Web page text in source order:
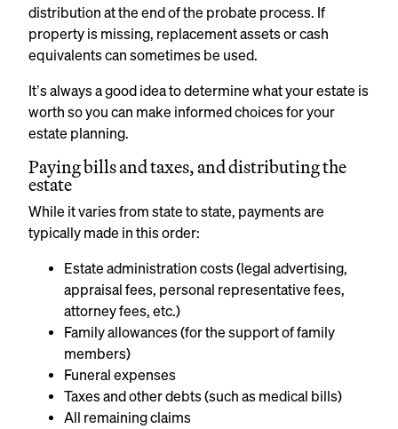
distribution at the end of the probate process. If
property is missing, replacement assets or cash
equivalents can sometimes be used.
It’s always a good idea to determine what your estate is
worth so you can make informed choices for your
estate planning.
Paying bills and taxes, and distributing the
estate
While it varies from state to state, payments are
typically made in this order:
Estate administration costs (legal advertising,
appraisal fees, personal representative fees,
attorney fees, etc.)
Family allowances (for the support of family
members)
Funeral expenses
Taxes and other debts (such as medical bills)
All remaining claims